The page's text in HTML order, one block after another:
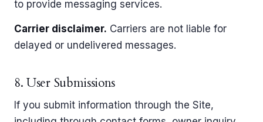
to provide messaging services.
Carrier disclaimer. Carriers are not liable for
delayed or undelivered messages.
8. User Submissions
If you submit information through the Site,